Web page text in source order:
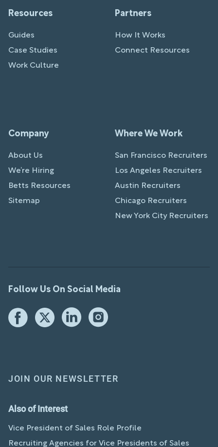
Resources
Guides
Case Studies
Work Culture
Partners
How It Works
Connect Resources
Company
About Us
We’re Hiring
Betts Resources
Sitemap
Where We Work
San Francisco Recruiters
Los Angeles Recruiters
Austin Recruiters
Chicago Recruiters
New York City Recruiters
Follow Us On Social Media
JOIN OUR NEWSLETTER
Also of Interest
Vice President of Sales Role Profile
Recruiting Agencies for Vice Presidents of Sales